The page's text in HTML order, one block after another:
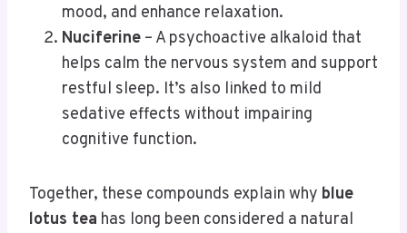
mood, and enhance relaxation.
Nuciferine – A psychoactive alkaloid that
helps calm the nervous system and support
restful sleep. It’s also linked to mild
sedative effects without impairing
cognitive function.
Together, these compounds explain why blue
lotus tea has long been considered a natural